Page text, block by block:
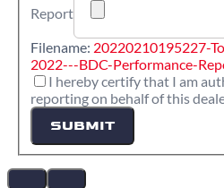
Report
Filename: 20220210195227-
2022---BDC-Performance-
I hereby certify that I am
reporting on behalf of this
SUBMIT